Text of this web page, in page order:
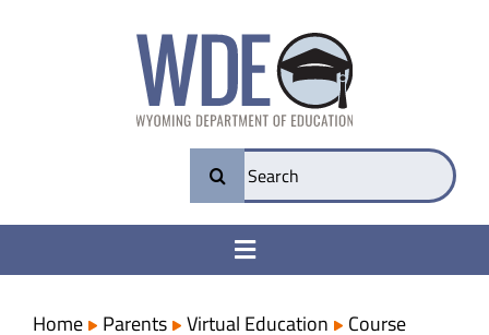
Search
for:
Toggle
College & Career Ready
Home Parents Virtual Education
Course